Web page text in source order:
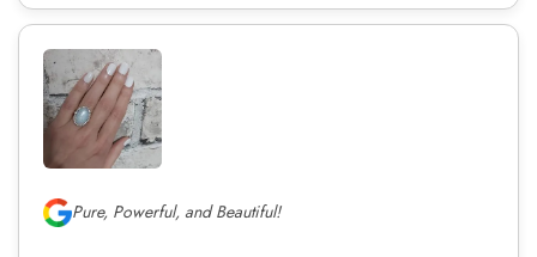
Pure, Powerful, and Beautiful!